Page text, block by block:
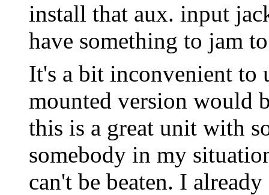
install that aux. input
have something to jam
It's a bit inconvenient to
mounted version would
this is a great unit with
somebody in my
can't be beaten. I